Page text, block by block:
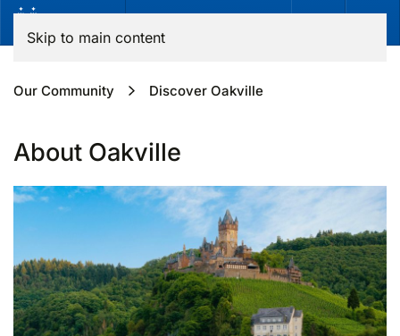
Skip to main content
Our Community Discover Oakville
About Oakville